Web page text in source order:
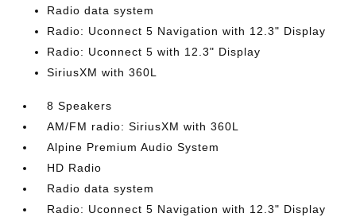
Radio data system
Radio: Uconnect 5 Navigation with 12.3" Display
Radio: Uconnect 5 with 12.3" Display
SiriusXM with 360L
8 Speakers
AM/FM radio: SiriusXM with 360L
Alpine Premium Audio System
HD Radio
Radio data system
Radio: Uconnect 5 Navigation with 12.3" Display